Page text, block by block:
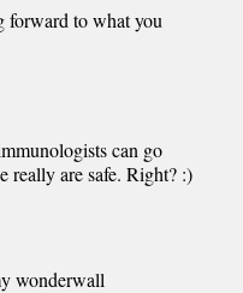
to what you
can go
really are safe. Right? :)
wonderwall